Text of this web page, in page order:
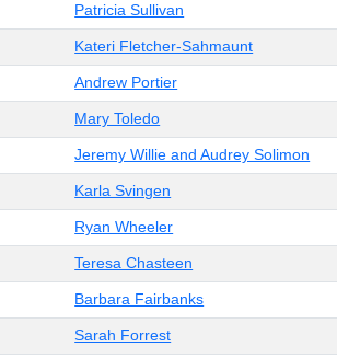
Patricia Sullivan
Kateri Fletcher-Sahmaunt
Andrew Portier
Mary Toledo
Jeremy Willie and Audrey Solimon
Karla Svingen
Ryan Wheeler
Teresa Chasteen
Barbara Fairbanks
Sarah Forrest